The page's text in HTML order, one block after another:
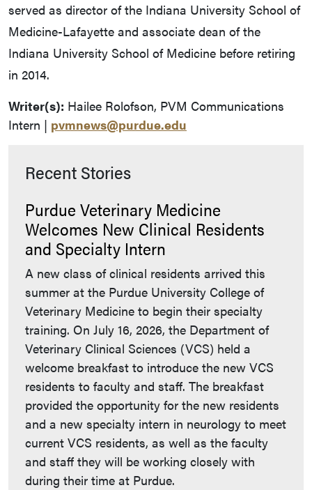
served as director of the Indiana University School of
Medicine-Lafayette and associate dean of the
Indiana University School of Medicine before retiring
in 2014.
Writer(s): Hailee Rolofson, PVM Communications
Intern | pvmnews@purdue.edu
Recent Stories
Purdue Veterinary Medicine
Welcomes New Clinical Residents
and Specialty Intern
A new class of clinical residents arrived this
summer at the Purdue University College of
Veterinary Medicine to begin their specialty
training. On July 16, 2026, the Department of
Veterinary Clinical Sciences (VCS) held a
welcome breakfast to introduce the new VCS
residents to faculty and staff. The breakfast
provided the opportunity for the new residents
and a new specialty intern in neurology to meet
current VCS residents, as well as the faculty
and staff they will be working closely with
during their time at Purdue.